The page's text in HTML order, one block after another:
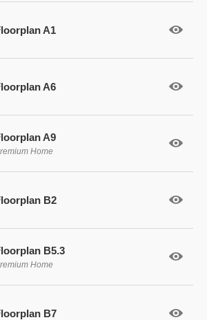
A1
A6
A9
Home
B2
B5.3
Home
B7